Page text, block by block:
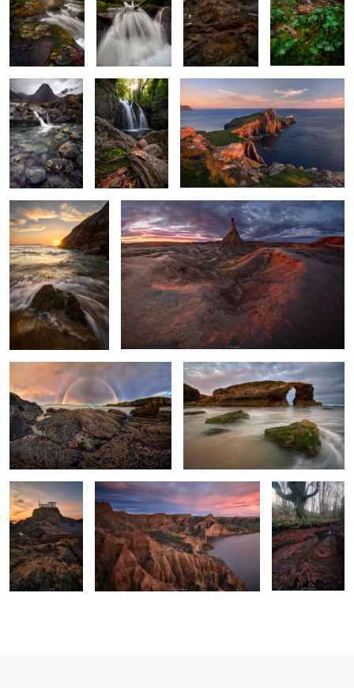
2
Beneath the
Gaze of Silent
Mountains
Woven in Roots
and Waters
Sentinel of Skye
A Dance of Light and
Water
Ashes of Sunlight
Twins Over the Sea
2
Among the Roaring Waves
0
Sculpted by
Light and Tides
A sea of gullies.
A Vortex of
Leaves